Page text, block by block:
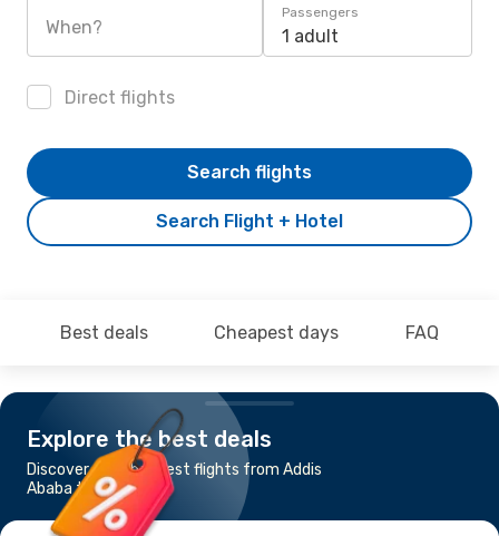
When?
Passengers
1 adult
Direct flights
Search Flight + Hotel
Search flights
Best deals Cheapest days FAQ
Explore the best deals
Discover the cheapest flights from Addis
Ababa to Cairo